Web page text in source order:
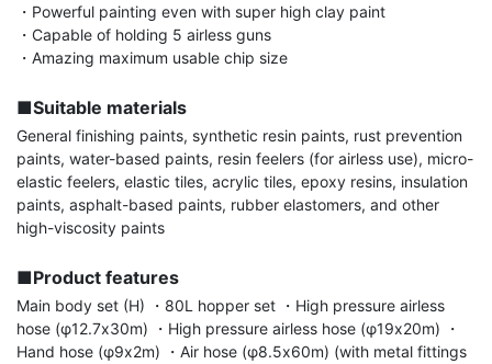
・Powerful painting even with super high clay paint
・Capable of holding 5 airless guns
・Amazing maximum usable chip size
■Suitable materials
General finishing paints, synthetic resin paints, rust prevention
paints, water-based paints, resin feelers (for airless use), micro-
elastic feelers, elastic tiles, acrylic tiles, epoxy resins, insulation
paints, asphalt-based paints, rubber elastomers, and other
high-viscosity paints
■Product features
Main body set (H) ・80L hopper set ・High pressure airless
hose (φ12.7x30m) ・High pressure airless hose (φ19x20m) ・
Hand hose (φ9x2m) ・Air hose (φ8.5x60m) (with metal fittings